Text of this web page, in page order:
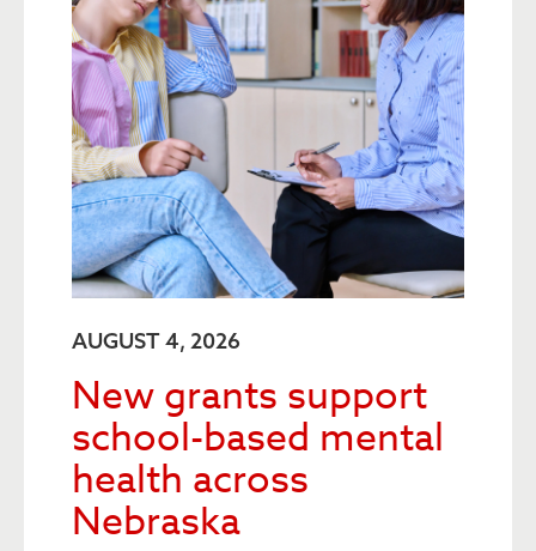
AUGUST 4, 2026
New grants support
school-based mental
health across
Nebraska